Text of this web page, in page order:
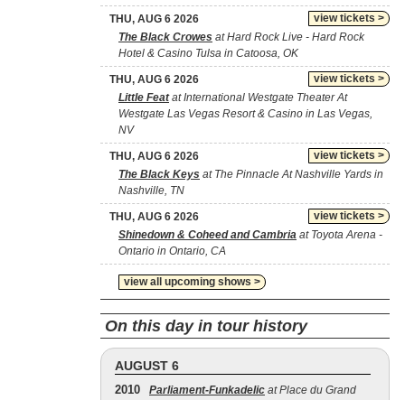
view tickets >
THU, AUG 6 2026
The Black Crowes at Hard Rock Live - Hard Rock
Hotel & Casino Tulsa in Catoosa, OK
view tickets >
THU, AUG 6 2026
Little Featat International Westgate Theater At
Westgate Las Vegas Resort & Casino in Las Vegas,
NV
view tickets >
THU, AUG 6 2026
The Black Keys at The Pinnacle At Nashville Yards in
Nashville, TN
view tickets >
THU, AUG 6 2026
Shinedown & Coheed and Cambria at Toyota Arena -
Ontario in Ontario, CA
view all upcoming shows >
On this day in tour history
AUGUST 6
2010 Parliament-Funkadelic at Place du Grand